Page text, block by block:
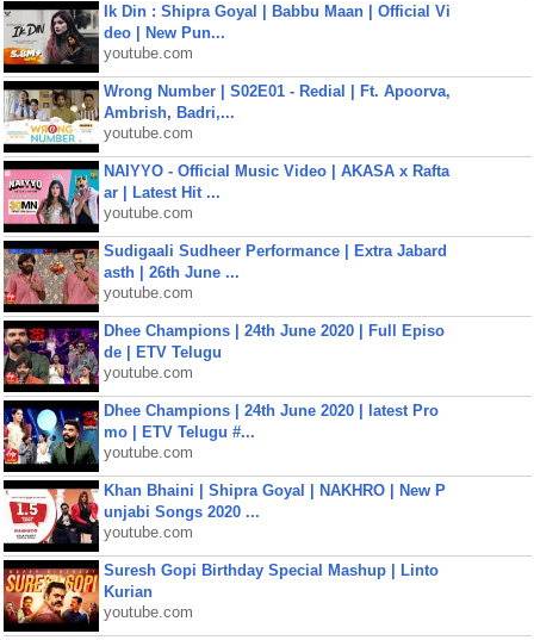
Ik Din : Shipra Goyal | Babbu Maan | Official Vi
deo | New Pun...
youtube.com
Wrong Number | S02E01 - Redial | Ft. Apoorva,
Ambrish, Badri,...
youtube.com
NAIYYO - Official Music Video | AKASA x Rafta
ar | Latest Hit ...
youtube.com
Sudigaali Sudheer Performance | Extra Jabard
asth | 26th June ...
youtube.com
Dhee Champions | 24th June 2020 | Full Episo
de | ETV Telugu
youtube.com
Dhee Champions | 24th June 2020 | latest Pro
mo | ETV Telugu #...
youtube.com
Khan Bhaini | Shipra Goyal | NAKHRO | New P
unjabi Songs 2020 ...
youtube.com
Suresh Gopi Birthday Special Mashup | Linto
Kurian
youtube.com